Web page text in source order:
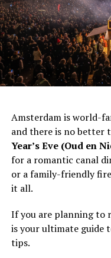
Amsterdam is world-
and there is no better
Year’s Eve (Oud en
for a romantic canal
or a family-friendly
it all.
If you are planning to
is your ultimate guide
tips.